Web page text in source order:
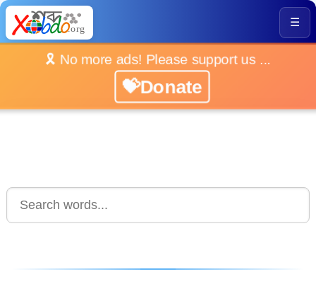
☰
🎗️ No more ads! Please support us ...
💝Donate